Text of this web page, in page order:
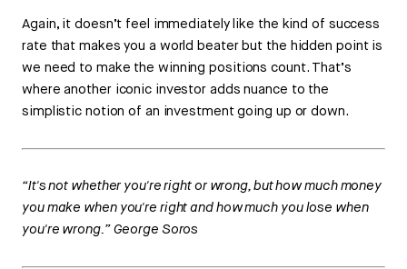
Again, it doesn’t feel immediately like the kind of success
rate that makes you a world beater but the hidden point is
we need to make the winning positions count. That’s
where another iconic investor adds nuance to the
simplistic notion of an investment going up or down.
“It's not whether you're right or wrong, but how much money
you make when you're right and how much you lose when
you're wrong.” George Soros